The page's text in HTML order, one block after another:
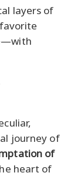
layers of
journey of
of
heart of